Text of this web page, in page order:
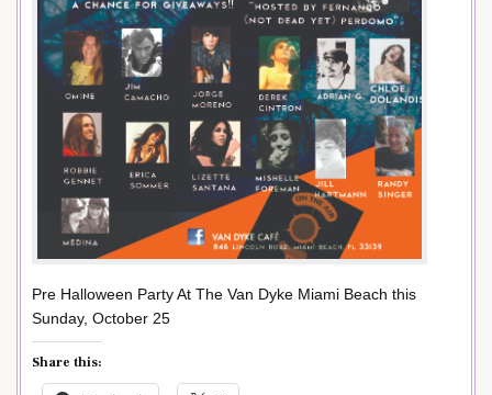
Pre Halloween Party At The Van Dyke Miami Beach this
Sunday, October 25
Share this: